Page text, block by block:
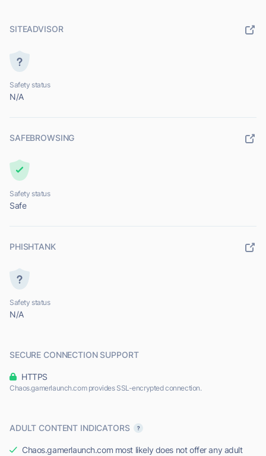
SITEADVISOR
Safety status
N/A
SAFEBROWSING
Safety status
Safe
PHISHTANK
Safety status
N/A
SECURE CONNECTION SUPPORT
HTTPS
Chaos.gamerlaunch.com provides SSL-encrypted connection.
ADULT CONTENT INDICATORS
Chaos.gamerlaunch.com most likely does not offer any adult